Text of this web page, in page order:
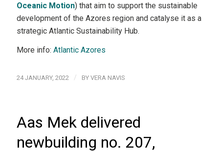
Oceanic Motion) that aim to support the sustainable
development of the Azores region and catalyse it as a
strategic Atlantic Sustainability Hub.
More info: Atlantic Azores
24 JANUARY, 2022 / BY VERA NAVIS
Aas Mek delivered
newbuilding no. 207,